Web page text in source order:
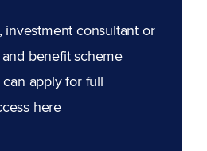
investment consultant or
benefit scheme
apply for full
here